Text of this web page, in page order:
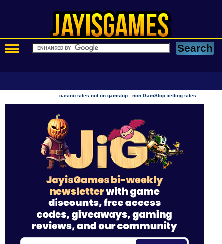
casino sites not on gamstop |non GamStop betting sites